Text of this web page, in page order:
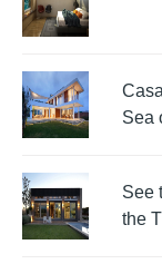
Sea
See
the